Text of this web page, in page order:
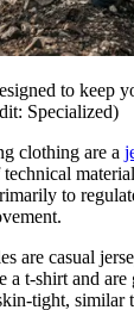
to keep
Specialized)
clothing are a
to
are casual
a t-shirt and
tight, similar